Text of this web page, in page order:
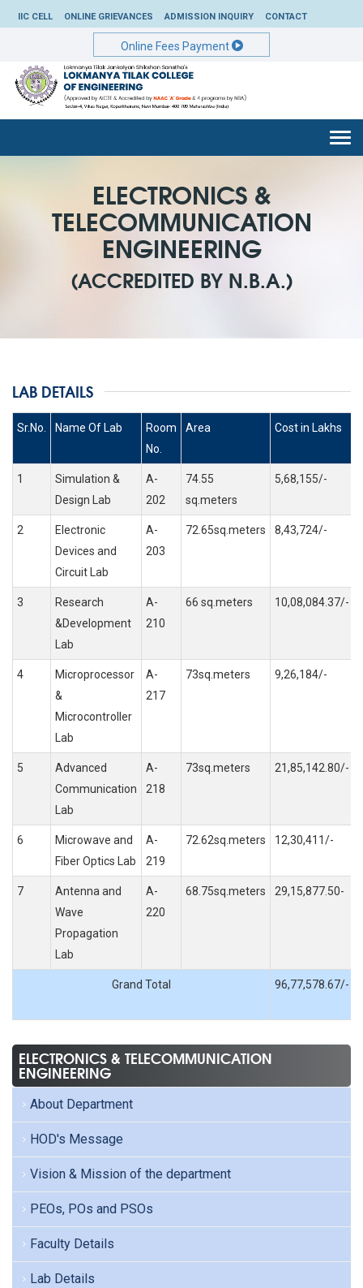
IIC CELL ONLINE GRIEVANCES ADMISSION INQUIRY CONTACT
Online Fees Payment
ELECTRONICS &
TELECOMMUNICATION
ENGINEERING
(ACCREDITED BY N.B.A.)
LAB DETAILS
Sr.No. Name Of Lab
Room
No.
Area Cost in Lakhs
1
Simulation &
Design Lab
A-
202
74.55
sq.meters
5,68,155/-
2
Electronic
Devices and
Circuit Lab
A-
203
72.65sq.meters 8,43,724/-
3
Research
&Development
Lab
A-
210
66 sq.meters 10,08,084.37/-
4
Microprocessor
&
Microcontroller
Lab
A-
217
73sq.meters 9,26,184/-
5
Advanced
Communication
Lab
A-
218
73sq.meters 21,85,142.80/-
6
Microwave and
Fiber Optics Lab
A-
219
72.62sq.meters 12,30,411/-
7
Antenna and
Wave
Propagation
Lab
A-
220
68.75sq.meters 29,15,877.50-
Grand Total 96,77,578.67/-
ELECTRONICS & TELECOMMUNICATION
ENGINEERING
About Department
HOD's Message
Vision & Mission of the department
PEOs, POs and PSOs
Faculty Details
Lab Details